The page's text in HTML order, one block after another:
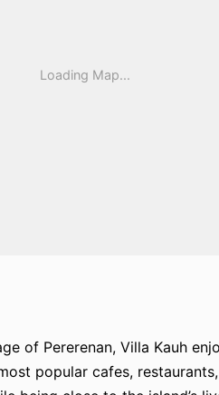
of Pererenan, Villa Kauh
popular cafes,